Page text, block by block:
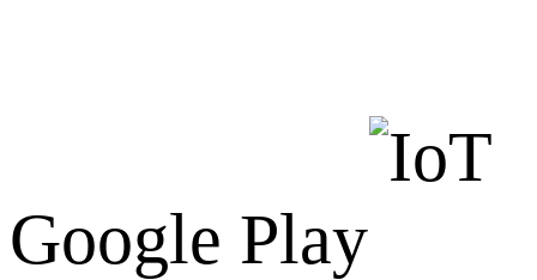
Google Play